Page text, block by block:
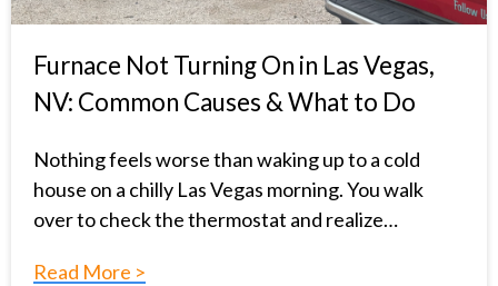
Furnace Not Turning On in Las Vegas,
NV: Common Causes & What to Do
Nothing feels worse than waking up to a cold
house on a chilly Las Vegas morning. You walk
over to check the thermostat and realize…
Read More >